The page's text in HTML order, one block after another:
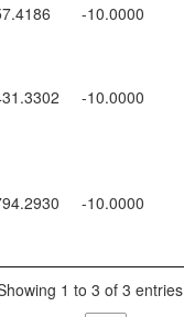
-10.0000
-10.0000
-10.0000
1 to 3 of 3 entries